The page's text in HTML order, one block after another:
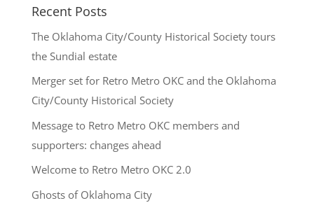
Recent Posts
The Oklahoma City/County Historical Society tours
the Sundial estate
Merger set for Retro Metro OKC and the Oklahoma
City/County Historical Society
Message to Retro Metro OKC members and
supporters: changes ahead
Welcome to Retro Metro OKC 2.0
Ghosts of Oklahoma City